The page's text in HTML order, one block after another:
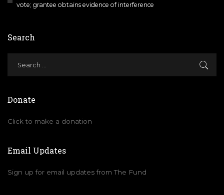
vote; grantee obtains evidence of interference
Search
Donate
Click to make a donation
Email Updates
Sign up for email updates from The Fund